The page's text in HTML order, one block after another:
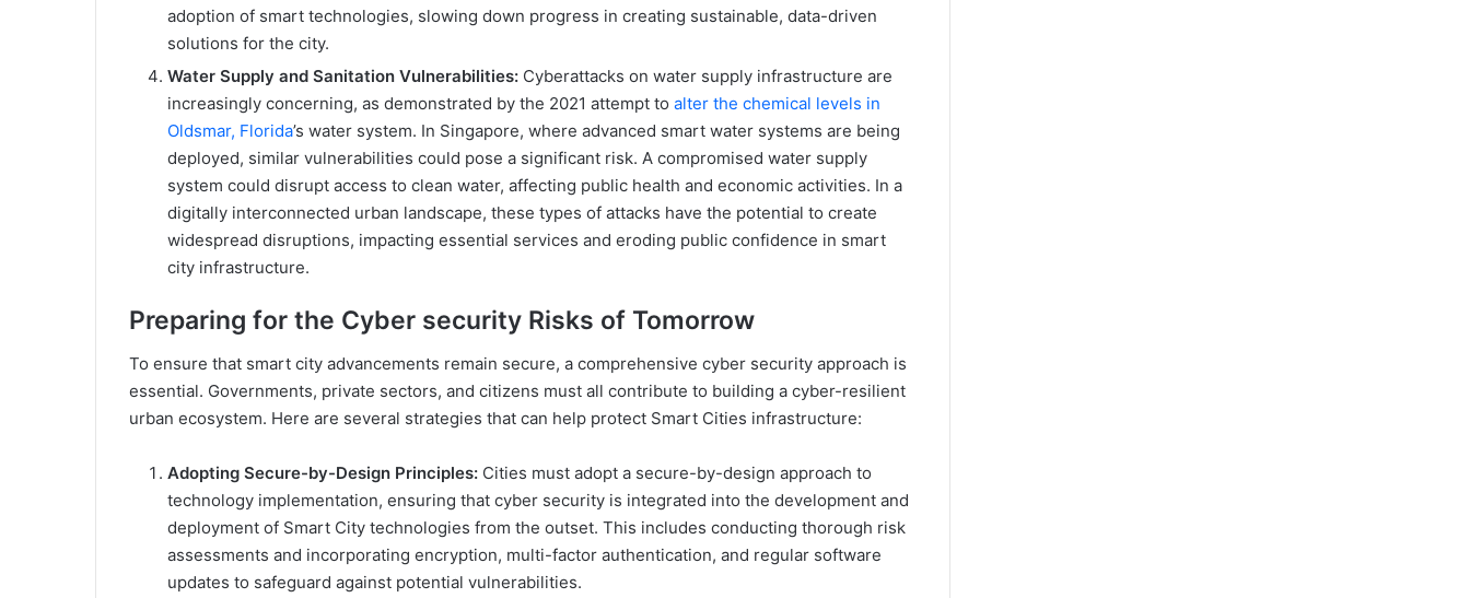
adoption of smart technologies, slowing down progress in creating sustainable, data-driven
solutions for the city.
Water Supply and Sanitation Vulnerabilities: Cyberattacks on water supply infrastructure are
increasingly concerning, as demonstrated by the 2021 attempt to alter the chemical levels in
Oldsmar, Florida’s water system. In Singapore, where advanced smart water systems are being
deployed, similar vulnerabilities could pose a significant risk. A compromised water supply
system could disrupt access to clean water, affecting public health and economic activities. In a
digitally interconnected urban landscape, these types of attacks have the potential to create
widespread disruptions, impacting essential services and eroding public confidence in smart
city infrastructure.
Preparing for the Cyber security Risks of Tomorrow
To ensure that smart city advancements remain secure, a comprehensive cyber security approach is
essential. Governments, private sectors, and citizens must all contribute to building a cyber-resilient
urban ecosystem. Here are several strategies that can help protect Smart Cities infrastructure:
Adopting Secure-by-Design Principles: Cities must adopt a secure-by-design approach to
technology implementation, ensuring that cyber security is integrated into the development and
deployment of Smart City technologies from the outset. This includes conducting thorough risk
assessments and incorporating encryption, multi-factor authentication, and regular software
updates to safeguard against potential vulnerabilities​.